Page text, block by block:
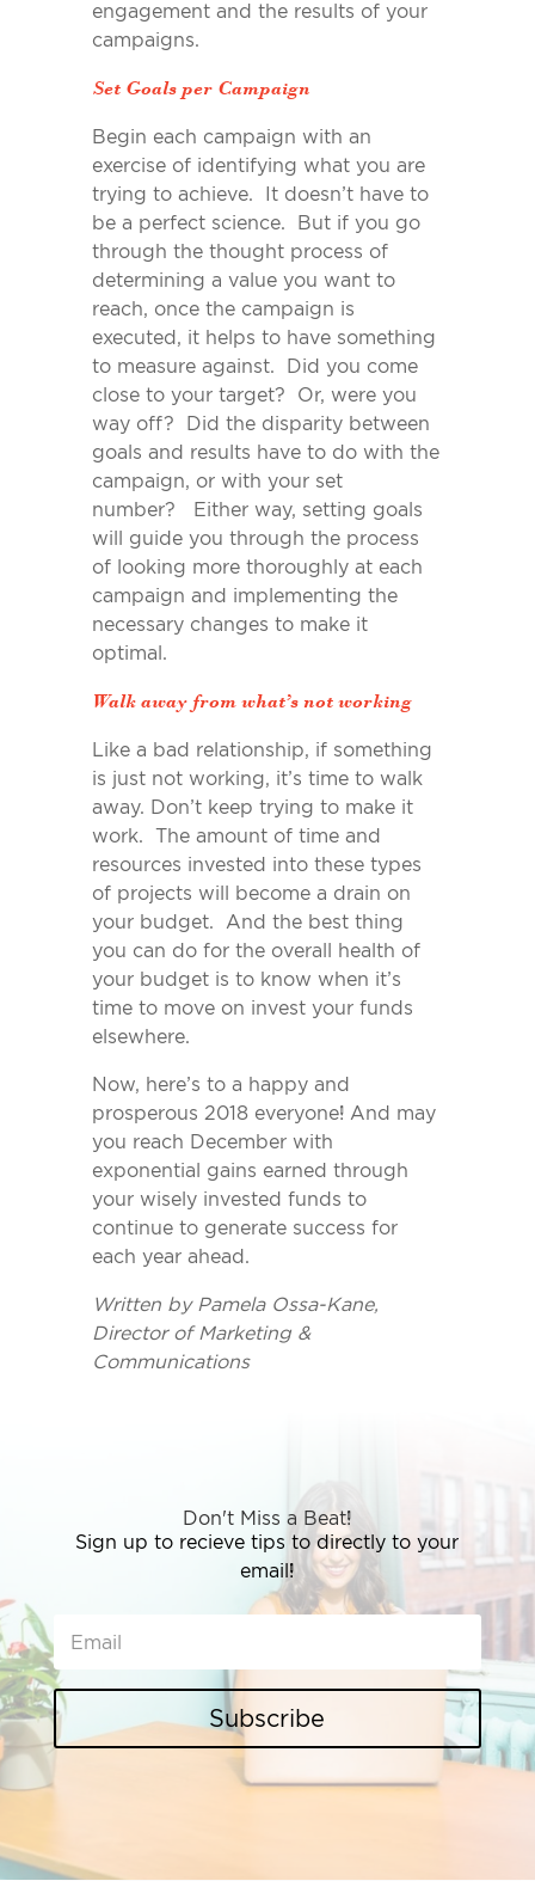
engagement and the results of your
campaigns.
Set Goals per Campaign
Begin each campaign with an
exercise of identifying what you are
trying to achieve. It doesn’t have to
be a perfect science. But if you go
through the thought process of
determining a value you want to
reach, once the campaign is
executed, it helps to have something
to measure against. Did you come
close to your target? Or, were you
way off? Did the disparity between
goals and results have to do with the
campaign, or with your set
number? Either way, setting goals
will guide you through the process
of looking more thoroughly at each
campaign and implementing the
necessary changes to make it
optimal.
Walk away from what’s not working
Like a bad relationship, if something
is just not working, it’s time to walk
away. Don’t keep trying to make it
work. The amount of time and
resources invested into these types
of projects will become a drain on
your budget. And the best thing
you can do for the overall health of
your budget is to know when it’s
time to move on invest your funds
elsewhere.
Now, here’s to a happy and
prosperous 2018 everyone! And may
you reach December with
exponential gains earned through
your wisely invested funds to
continue to generate success for
each year ahead.
Written by Pamela Ossa-Kane,
Director of Marketing &
Communications
Don't Miss a Beat!
Sign up to recieve tips to directly to your
email!
Subscribe